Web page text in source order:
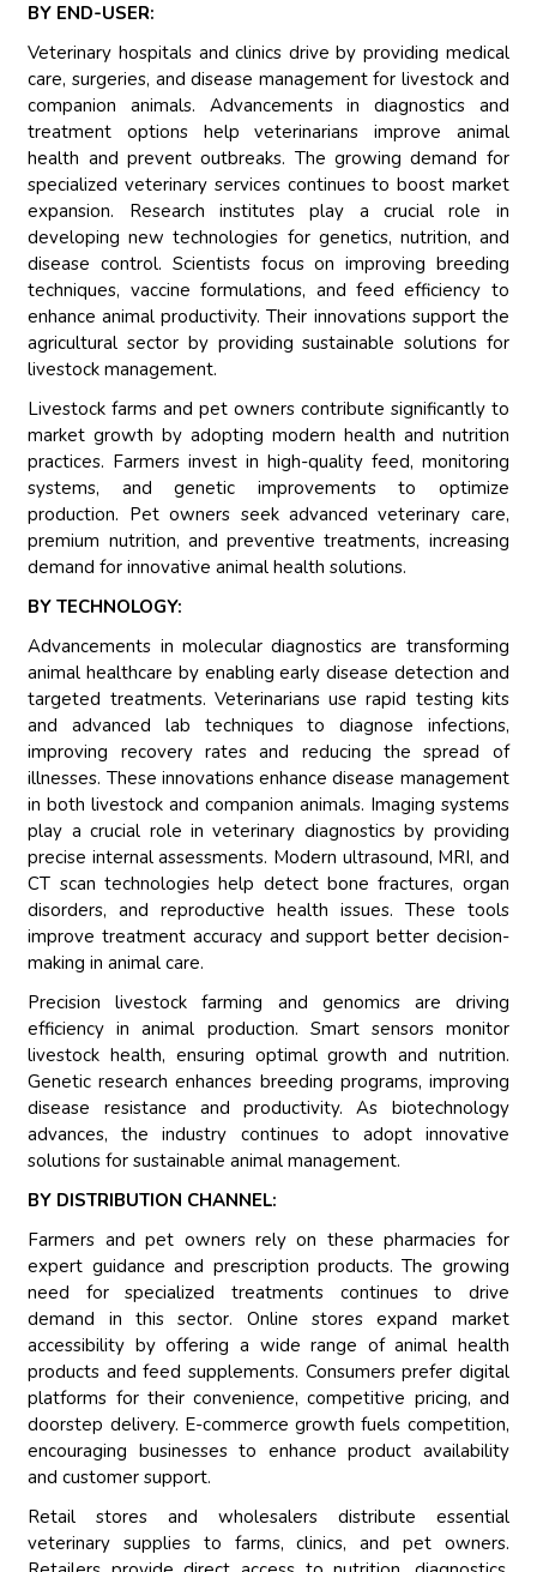
BY END-USER:
Veterinary hospitals and clinics drive by providing medical
care, surgeries, and disease management for livestock and
companion animals. Advancements in diagnostics and
treatment options help veterinarians improve animal
health and prevent outbreaks. The growing demand for
specialized veterinary services continues to boost market
expansion. Research institutes play a crucial role in
developing new technologies for genetics, nutrition, and
disease control. Scientists focus on improving breeding
techniques, vaccine formulations, and feed efficiency to
enhance animal productivity. Their innovations support the
agricultural sector by providing sustainable solutions for
livestock management.
Livestock farms and pet owners contribute significantly to
market growth by adopting modern health and nutrition
practices. Farmers invest in high-quality feed, monitoring
systems, and genetic improvements to optimize
production. Pet owners seek advanced veterinary care,
premium nutrition, and preventive treatments, increasing
demand for innovative animal health solutions.
BY TECHNOLOGY:
Advancements in molecular diagnostics are transforming
animal healthcare by enabling early disease detection and
targeted treatments. Veterinarians use rapid testing kits
and advanced lab techniques to diagnose infections,
improving recovery rates and reducing the spread of
illnesses. These innovations enhance disease management
in both livestock and companion animals. Imaging systems
play a crucial role in veterinary diagnostics by providing
precise internal assessments. Modern ultrasound, MRI, and
CT scan technologies help detect bone fractures, organ
disorders, and reproductive health issues. These tools
improve treatment accuracy and support better decision-
making in animal care.
Precision livestock farming and genomics are driving
efficiency in animal production. Smart sensors monitor
livestock health, ensuring optimal growth and nutrition.
Genetic research enhances breeding programs, improving
disease resistance and productivity. As biotechnology
advances, the industry continues to adopt innovative
solutions for sustainable animal management.
BY DISTRIBUTION CHANNEL:
Farmers and pet owners rely on these pharmacies for
expert guidance and prescription products. The growing
need for specialized treatments continues to drive
demand in this sector. Online stores expand market
accessibility by offering a wide range of animal health
products and feed supplements. Consumers prefer digital
platforms for their convenience, competitive pricing, and
doorstep delivery. E-commerce growth fuels competition,
encouraging businesses to enhance product availability
and customer support.
Retail stores and wholesalers distribute essential
veterinary supplies to farms, clinics, and pet owners.